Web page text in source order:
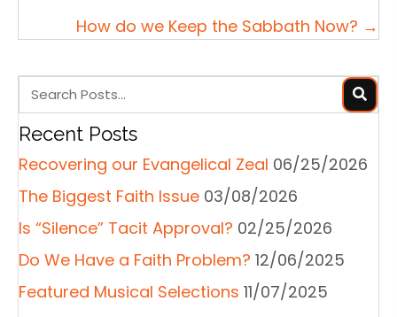
How do we Keep the Sabbath Now? →
Recent Posts
Recovering our Evangelical Zeal 06/25/2026
The Biggest Faith Issue 03/08/2026
Is “Silence” Tacit Approval? 02/25/2026
Do We Have a Faith Problem? 12/06/2025
Featured Musical Selections 11/07/2025